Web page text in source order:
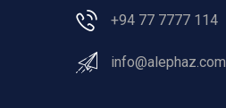
+94 77 7777 114
info@alephaz.com